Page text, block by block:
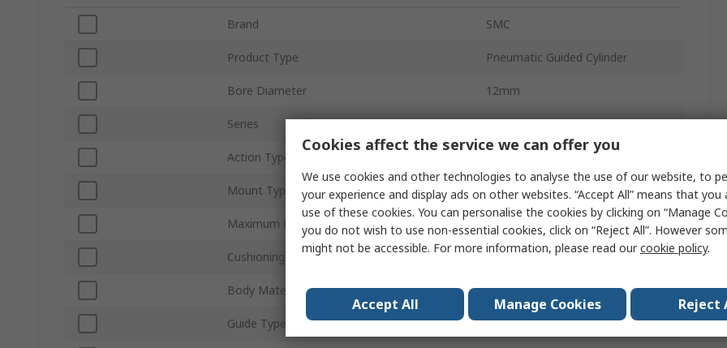
Brand SMC
Product Type Pneumatic Guided Cylinder
Bore Diameter 12mm
Series MXS
Action Type
Mount Type Flush, Axial
Maximum Operating Pressure 0.7 Mpa
Cushioning Type Rubber Bumper
Body Material Aluminium Alloy
Guide Type Cross Roller Bearing
Cookies affect the service we can offer you
We use cookies and other technologies to analyse the use of our website, to
your experience and display ads on other websites. “Accept All” means that you
use of these cookies. You can personalise the cookies by clicking on “Manage
you do not wish to use non-essential cookies, click on “Reject All”. However
might not be accessible. For more information, please read ourcookie policy.
Accept All Manage Cookies Reject